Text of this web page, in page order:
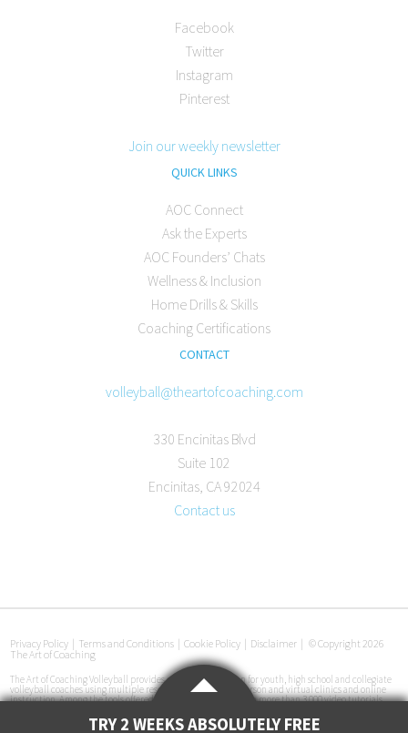
TRY 2 WEEKS ABSOLUTELY FREE
Facebook
Twitter
Instagram
Pinterest
Join our weekly newsletter
QUICK LINKS
AOC Connect
Ask the Experts
AOC Founders’ Chats
Wellness & Inclusion
Home Drills & Skills
Coaching Certifications
CONTACT
volleyball@theartofcoaching.com
330 Encinitas Blvd
Suite 102
Encinitas, CA 92024
Contact us
Privacy Policy | Terms and Conditions | Cookie Policy | Disclaimer | © Copyright 2026
The Art of Coaching
The Art of Coaching Volleyball provides coaching education for youth, high school and collegiate
volleyball coaches using multiple resources, including in-person and virtual clinics and online
instruction. Among the tools offered are an online library with more than 3,000 video tutorials,
instructional books. The Art of Coaching Volleyball has conducted more than 50 volleyball clinics
in 33 cities across the U.S. since its launch in 2011.